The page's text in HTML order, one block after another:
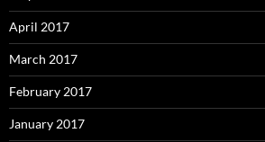
April 2017
March 2017
February 2017
January 2017